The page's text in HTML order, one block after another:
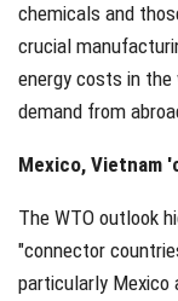
chemicals and
crucial
energy costs in the
demand from
Mexico, Vietnam
The WTO outlook
"connector
particularly Mexico